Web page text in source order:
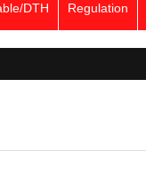
DTH Regulation